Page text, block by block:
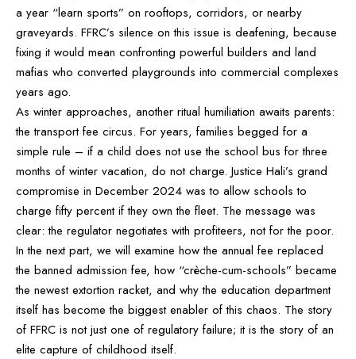
a year “learn sports” on rooftops, corridors, or nearby
graveyards. FFRC’s silence on this issue is deafening, because
fixing it would mean confronting powerful builders and land
mafias who converted playgrounds into commercial complexes
years ago.
As winter approaches, another ritual humiliation awaits parents:
the transport fee circus. For years, families begged for a
simple rule – if a child does not use the school bus for three
months of winter vacation, do not charge. Justice Hali’s grand
compromise in December 2024 was to allow schools to
charge fifty percent if they own the fleet. The message was
clear: the regulator negotiates with profiteers, not for the poor.
In the next part, we will examine how the annual fee replaced
the banned admission fee, how “crèche-cum-schools” became
the newest extortion racket, and why the education department
itself has become the biggest enabler of this chaos. The story
of FFRC is not just one of regulatory failure; it is the story of an
elite capture of childhood itself.